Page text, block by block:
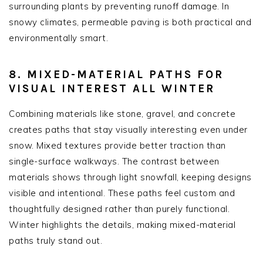
surrounding plants by preventing runoff damage. In
snowy climates, permeable paving is both practical and
environmentally smart.
8. MIXED-MATERIAL PATHS FOR
VISUAL INTEREST ALL WINTER
Combining materials like stone, gravel, and concrete
creates paths that stay visually interesting even under
snow. Mixed textures provide better traction than
single-surface walkways. The contrast between
materials shows through light snowfall, keeping designs
visible and intentional. These paths feel custom and
thoughtfully designed rather than purely functional.
Winter highlights the details, making mixed-material
paths truly stand out.